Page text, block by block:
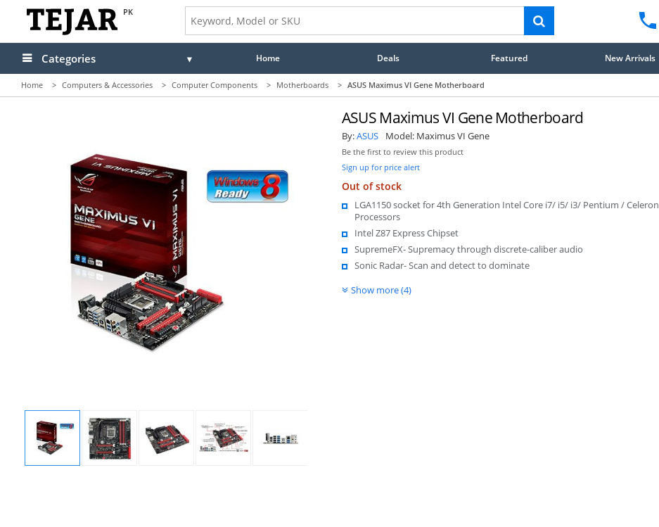
PK
Categories Home Deals Featured New Arrivals
Home > Computers & Accessories > Computer Components > Motherboards > ASUS Maximus VI Gene Motherboard
Display
ASUS Maximus VI Gene Motherboard
By:ASUS Model: Maximus VI Gene
Be the first to review this product
Sign up for price alert
Out of stock
LGA1150 socket for 4th Generation Intel Core i7/ i5/ i3/ Pentium / Celeron
Processors
Intel Z87 Express Chipset
SupremeFX- Supremacy through discrete-caliber audio
Sonic Radar- Scan and detect to dominate
Show more (4)